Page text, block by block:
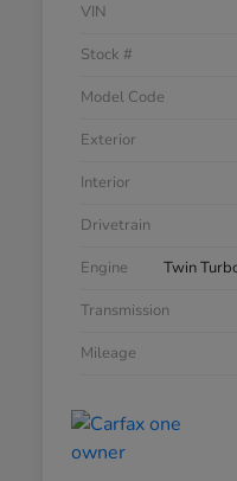
VIN
Stock #
Model Code
Exterior
Interior
Drivetrain
Engine
Twin
Transmission
Mileage